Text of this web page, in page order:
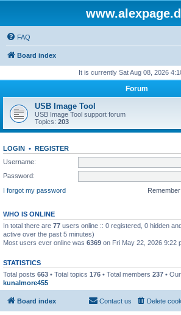
FAQ
Board index
It is currently Sat Aug 08, 2026
Forum
USB Image Tool
USB Image Tool support forum
Topics: 203
LOGIN • REGISTER
Username:
Password:
I forgot my password
WHO IS ONLINE
In total there are 77 users online :: 0 registered, 0 hidden
active over the past 5 minutes)
Most users ever online was 6369 on Fri May 22, 2026 9:22
STATISTICS
Total posts 663 • Total topics 176 • Total members 237 •
kunalmore455
Board index Delete
Contact us